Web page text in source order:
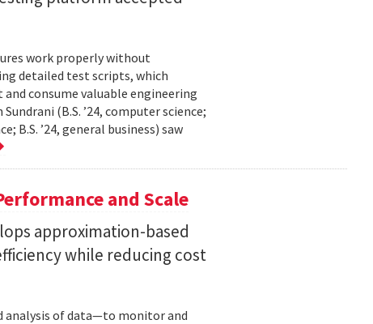
work properly without
detailed test scripts, which
consume valuable engineering
(B.S. ’24, computer science;
B.S. ’24, general business) saw
and Scale
approximation-based
while reducing cost
analysis of data—to monitor and